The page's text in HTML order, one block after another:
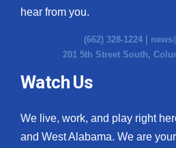
hear from you.
(662) 328-1224 |
201 5th Street South,
Watch Us
We live, work, and play right
and West Alabama. We are